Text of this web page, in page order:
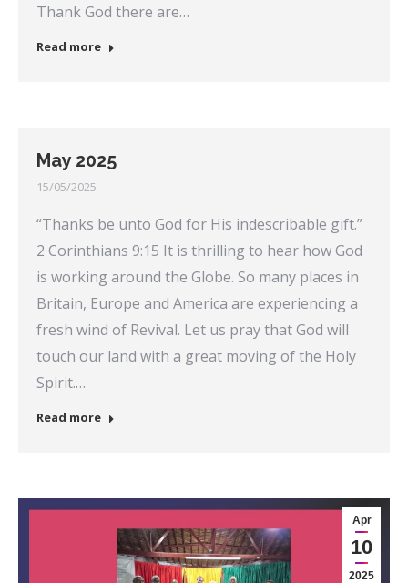
Thank God there are…
Read more
May 2025
15/05/2025
“Thanks be unto God for His indescribable gift.”
2 Corinthians 9:15 It is thrilling to hear how God
is working around the Globe. So many places in
Britain, Europe and America are experiencing a
fresh wind of Revival. Let us pray that God will
touch our land with a great moving of the Holy
Spirit.…
Read more
Apr
10
2025